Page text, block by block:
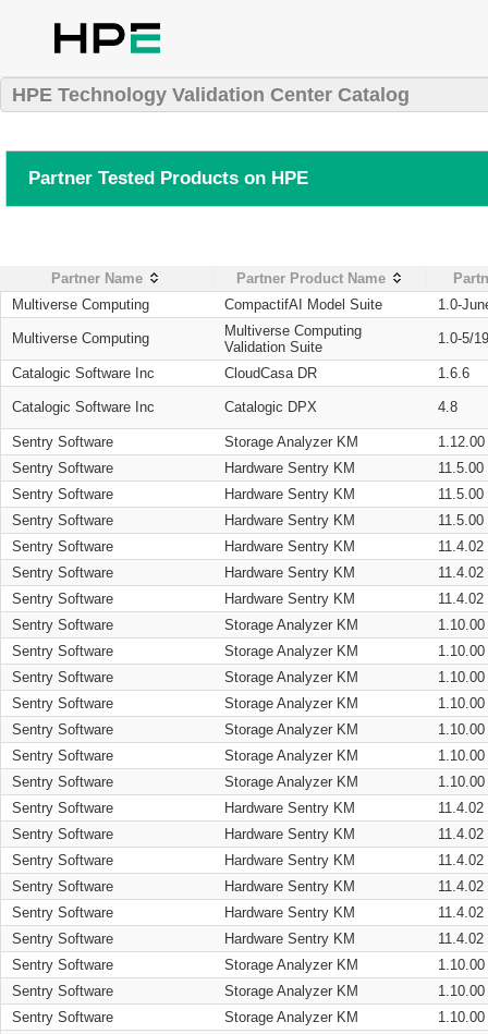
HPE Technology Validation Center Catalog
Partner Tested Products on HPE
Partner Name Partner Product Name
Multiverse Computing
CompactifAI Model Suite 1.0-
Multiverse Computing
Multiverse Computing
Validation Suite
1.0-5/
Catalogic Software Inc CloudCasa DR 1.6.6
Catalogic Software Inc Catalogic DPX 4.8
Sentry Software Storage Analyzer KM
1.12.00
Sentry Software
Hardware Sentry KM
11.5.00
Sentry Software
Hardware Sentry KM
11.5.00
Sentry Software
Hardware Sentry KM
11.5.00
Sentry Software
Hardware Sentry KM
11.4.02
Sentry Software
Hardware Sentry KM
11.4.02
Sentry Software
Hardware Sentry KM
11.4.02
Sentry Software
Storage Analyzer KM
1.10.00
Sentry Software
Storage Analyzer KM
1.10.00
Sentry Software
Storage Analyzer KM
1.10.00
Sentry Software
Storage Analyzer KM
1.10.00
Sentry Software
Storage Analyzer KM
1.10.00
Sentry Software
Storage Analyzer KM
1.10.00
Sentry Software
Storage Analyzer KM
1.10.00
Sentry Software
Hardware Sentry KM
11.4.02
Sentry Software
Hardware Sentry KM
11.4.02
Sentry Software
Hardware Sentry KM
11.4.02
Sentry Software
Hardware Sentry KM
11.4.02
Sentry Software
Hardware Sentry KM
11.4.02
Sentry Software
Hardware Sentry KM
11.4.02
Sentry Software
Storage Analyzer KM
1.10.00
Sentry Software
Storage Analyzer KM
1.10.00
Sentry Software
Storage Analyzer KM
1.10.00